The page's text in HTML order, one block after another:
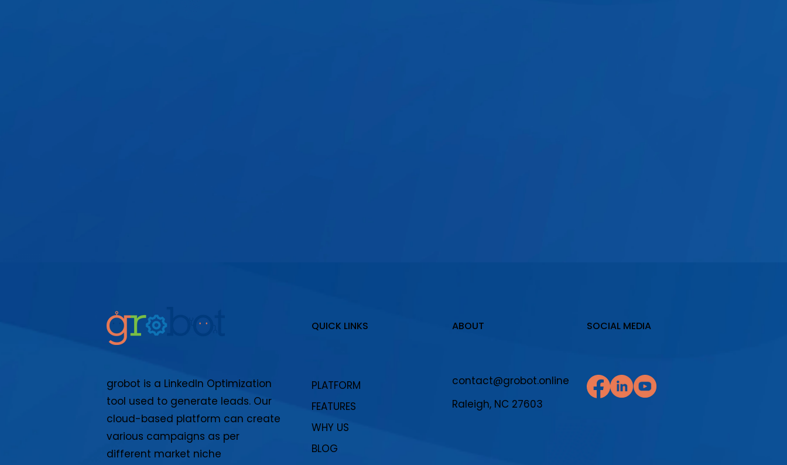
grobot is a LinkedIn Optimization
tool used to generate leads. Our
cloud-based platform can create
various campaigns as per
different market niche
QUICK LINKS ABOUT SOCIAL MEDIA
PLATFORM
FEATURES
WHY US
BLOG
contact@grobot.online
Raleigh, NC 27603